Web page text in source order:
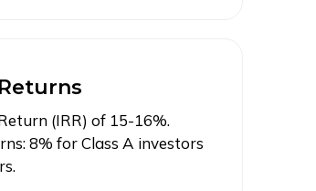
(IRR) of 15-16%.
8% for Class A investors